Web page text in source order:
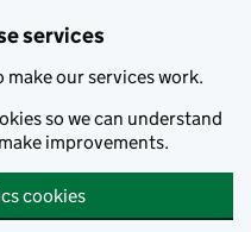
services
make our services work.
so we can understand
improvements.
cookies